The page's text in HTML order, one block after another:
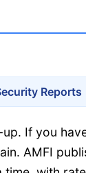
Reports
If you
AMFI